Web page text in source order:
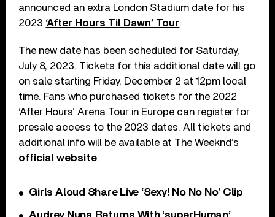
announced an extra London Stadium date for his
2023 ‘After Hours Til Dawn’ Tour.
The new date has been scheduled for Saturday,
July 8, 2023. Tickets for this additional date will go
on sale starting Friday, December 2 at 12pm local
time. Fans who purchased tickets for the 2022
‘After Hours’ Arena Tour in Europe can register for
presale access to the 2023 dates. All tickets and
additional info will be available at The Weeknd’s
official website.
Girls Aloud Share Live ‘Sexy! No No No’ Clip